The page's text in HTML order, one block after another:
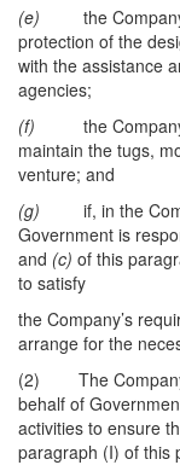
(e) the
protection of the
with the assistance
agencies;
(f) the
maintain the tugs,
venture; and
(g) if, in the
Government is
and (c) of this
to satisfy
the Company’s
arrange for the
(2) The Company
behalf of
activities to ensure
paragraph (I) of this